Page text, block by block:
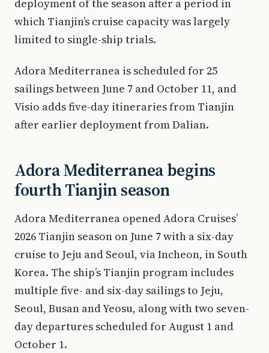
deployment of the season after a period in
which Tianjin’s cruise capacity was largely
limited to single-ship trials.
Adora Mediterranea is scheduled for 25
sailings between June 7 and October 11, and
Visio adds five-day itineraries from Tianjin
after earlier deployment from Dalian.
Adora Mediterranea begins
fourth Tianjin season
Adora Mediterranea opened Adora Cruises’
2026 Tianjin season on June 7 with a six-day
cruise to Jeju and Seoul, via Incheon, in South
Korea. The ship’s Tianjin program includes
multiple five- and six-day sailings to Jeju,
Seoul, Busan and Yeosu, along with two seven-
day departures scheduled for August 1 and
October 1.